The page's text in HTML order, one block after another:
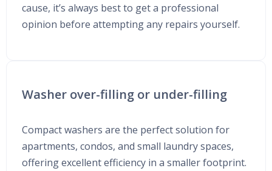
cause, it’s always best to get a professional
opinion before attempting any repairs yourself.
Washer over-filling or under-filling
Compact washers are the perfect solution for
apartments, condos, and small laundry spaces,
offering excellent efficiency in a smaller footprint.